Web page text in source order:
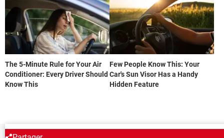
The 5-Minute Rule for Your Air
Conditioner: Every Driver Should
Know This
Few People Know This: Your
Car's Sun Visor Has a Handy
Hidden Feature